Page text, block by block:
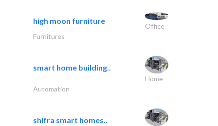
high moon furniture
Office
Furnitures
smart home building..
Home
Automation
shifra smart homes..